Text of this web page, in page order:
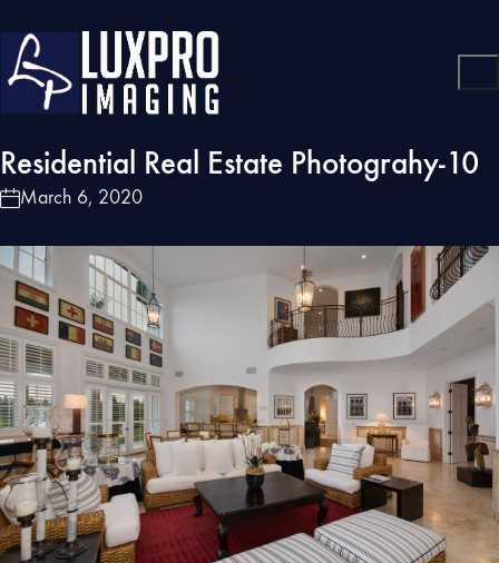
Residential Real Estate Photograhy-10
March 6, 2020